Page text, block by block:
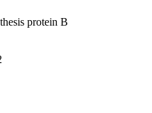
protein B